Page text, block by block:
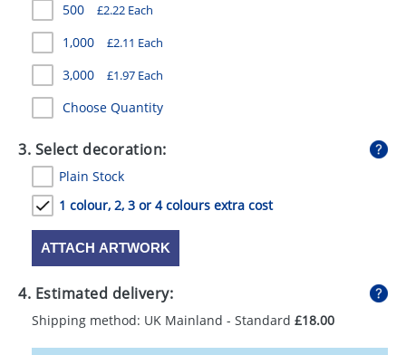
PENS
STATIONERY
SWEETS
UMBRELLAS
500 £2.22 Each
1,000 £2.11 Each
3,000 £1.97 Each
Choose Quantity
3. Select decoration:
Plain Stock
1 colour, 2, 3 or 4 colours extra cost
ATTACH ARTWORK
4. Estimated delivery:
Shipping method: UK Mainland - Standard £18.00